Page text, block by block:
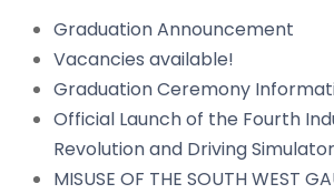
Graduation Announcement
Vacancies available!
Graduation Ceremony
Official Launch of the Fourth
Revolution and Driving
MISUSE OF THE SOUTH WEST